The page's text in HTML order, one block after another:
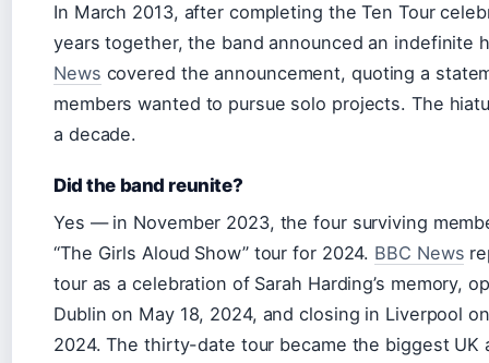
In March 2013, after completing the Ten Tour
years together, the band announced an indefinite
News covered the announcement, quoting a
members wanted to pursue solo projects. The
a decade.
Did the band reunite?
Yes — in November 2023, the four surviving
“The Girls Aloud Show” tour for 2024. BBC News
tour as a celebration of Sarah Harding’s memory,
Dublin on May 18, 2024, and closing in Liverpool
2024. The thirty-date tour became the biggest UK